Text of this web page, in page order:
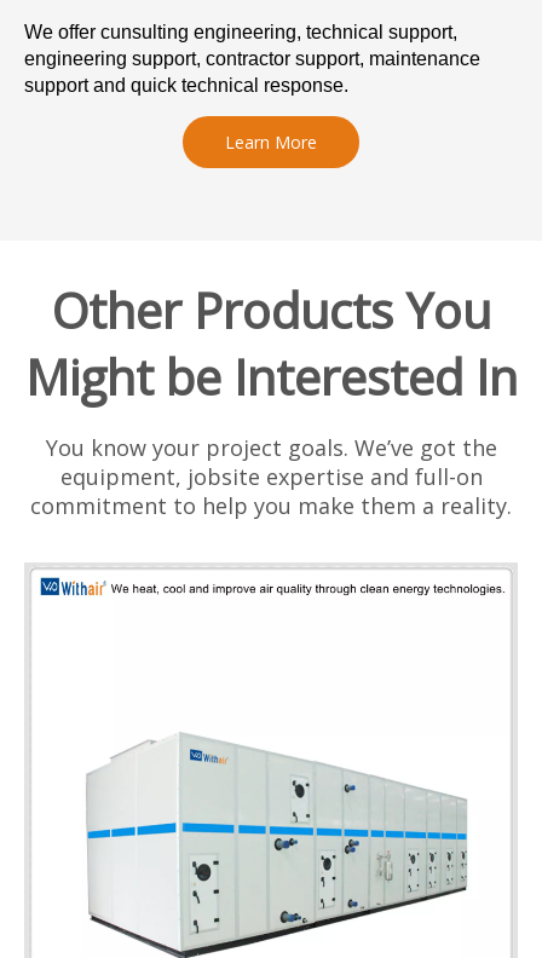
We offer cunsulting engineering, technical support,
engineering support, contractor support, maintenance
support and quick technical response.
Learn More
Other Products You
Might be Interested In
You know your project goals. We’ve got the
equipment, jobsite expertise and full-on
commitment to help you make them a reality.